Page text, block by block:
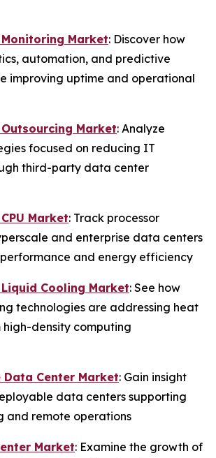
Market: Discover how
automation, and predictive
improving uptime and operational
Market: Analyze
focused on reducing IT
third-party data center
Market: Track processor
and enterprise data centers
and energy efficiency
Cooling Market: See how
technologies are addressing heat
high-density computing
Data Center Market: Gain insight
data centers supporting
and remote operations
Market: Examine the growth of